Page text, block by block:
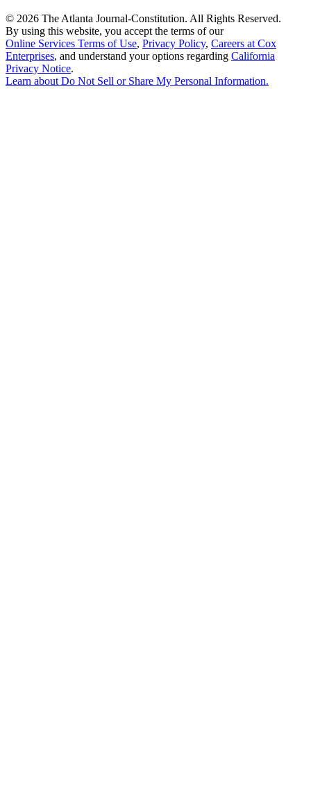
© 2026 The Atlanta Journal-Constitution. All Rights Reserved.
By using this website, you accept the terms of our
Online Services Terms of Use, Privacy Policy, Careers at Cox
Enterprises, and understand your options regarding California
Privacy Notice.
Learn aboutDo Not Sell or Share My Personal Information.